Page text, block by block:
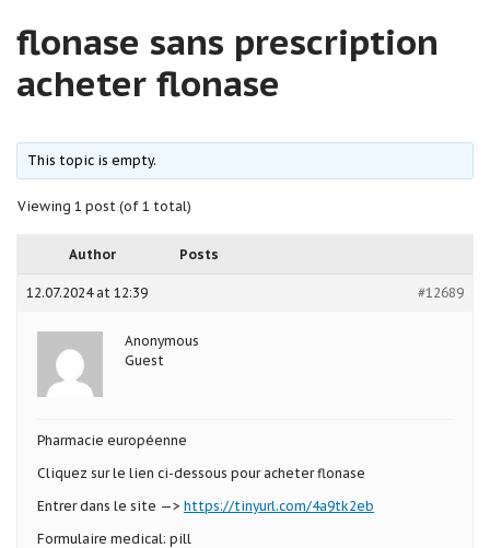
flonase sans prescription
acheter flonase
This topic is empty.
Viewing 1 post (of 1 total)
Author Posts
12.07.2024 at 12:39 #12689
Anonymous
Guest
Pharmacie européenne
Cliquez sur le lien ci-dessous pour acheter flonase
Entrer dans le site —> https://tinyurl.com/4a9tk2eb
Formulaire medical: pill